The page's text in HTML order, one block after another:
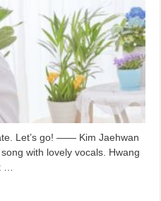
Let’s go! —— Kim Jaehwan
with lovely vocals. Hwang
…